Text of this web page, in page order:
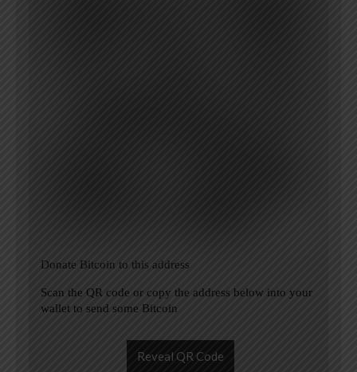
Donate Bitcoin to this address
Scan the QR code or copy the address below into your
wallet to send some Bitcoin
Reveal QR Code